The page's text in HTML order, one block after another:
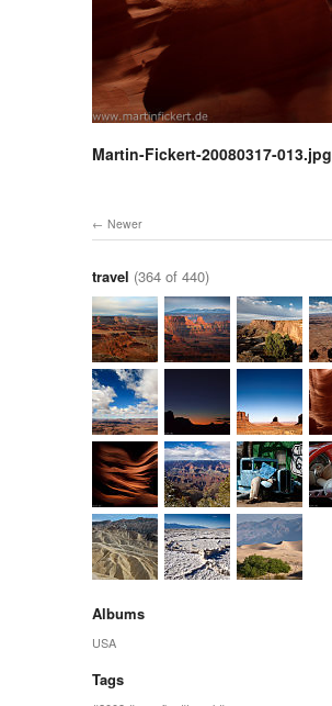
Martin-Fickert-20080317-013.jpg
Newer
travel (364 of 440)
Albums
USA
Tags